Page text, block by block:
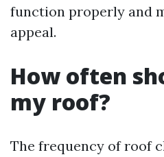
function properly and
appeal.
How often
my roof?
The frequency of roof